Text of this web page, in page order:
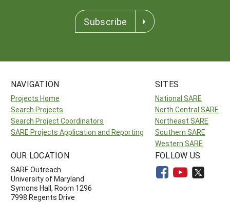
Subscribe
NAVIGATION
Projects Home
Search Projects
Search Project Coordinators
SARE Projects Application and Reporting
SITES
National SARE
North Central SARE
Northeast SARE
Southern SARE
Western SARE
OUR LOCATION
SARE Outreach
University of Maryland
Symons Hall, Room 1296
7998 Regents Drive
FOLLOW US